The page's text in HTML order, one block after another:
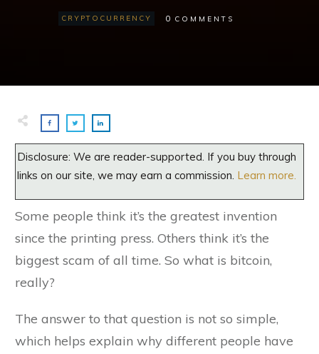
CRYPTOCURRENCY 0 COMMENTS
Disclosure: We are reader-supported. If you buy through
links on our site, we may earn a commission. Learn more.
Some people think it’s the greatest invention
since the printing press. Others think it’s the
biggest scam of all time. So what is bitcoin,
really?
The answer to that question is not so simple,
which helps explain why different people have